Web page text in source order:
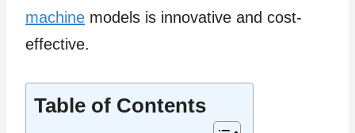
machine models is innovative and cost-
effective.
Table of Contents